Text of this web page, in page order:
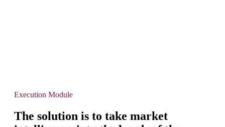
Execution Module
The solution is to take market